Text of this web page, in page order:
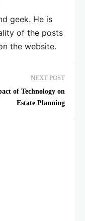
geek. He is
of the posts
the website.
NEXT POST
of Technology on
Estate Planning